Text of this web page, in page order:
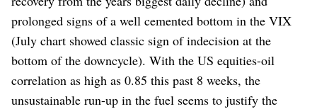
prolonged signs of a well cemented bottom in the VIX
(July chart showed classic sign of indecision at the
bottom of the downcycle). With the US equities-oil
correlation as high as 0.85 this past 8 weeks, the
unsustainable run-up in the fuel seems to justify the